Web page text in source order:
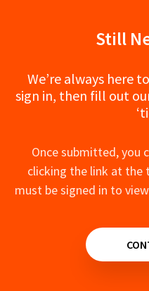
NX - NX-602A
Still
We’re always here
sign in, then fill out
Once submitted, you
clicking the link at the
must be signed in to